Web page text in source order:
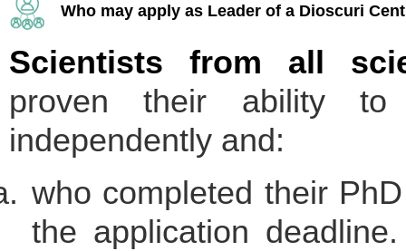
Who may apply as Leader of a Dioscuri
Scientists from all
proven their ability to
independently and:
who completed their
the application